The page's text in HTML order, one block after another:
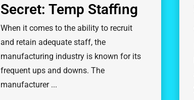
Secret: Temp Staffing
When it comes to the ability to recruit
and retain adequate staff, the
manufacturing industry is known for its
frequent ups and downs. The
manufacturer ...